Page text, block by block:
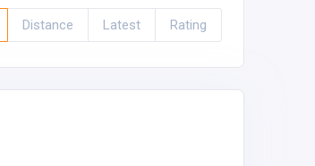
Distance Latest Rating